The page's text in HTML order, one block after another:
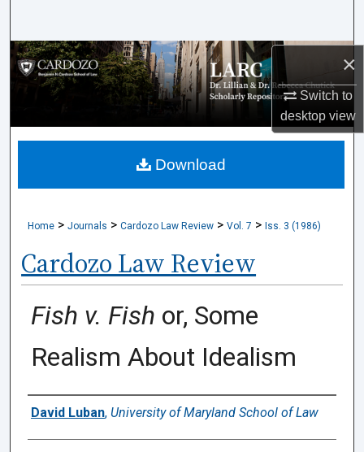
×
Switch to
desktopview
Browse Collections
My Account
About
Home > Journals > Cardozo Law Review > Vol. 7 > Iss. 3 (1986)
Cardozo Law Review
Fish v. Fish or, Some
Realism About Idealism
Authors
David Luban, University of Maryland School of Law
Download